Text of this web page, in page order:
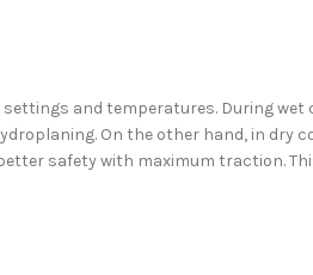
and temperatures. During
On the other hand, in dry
safety with maximum traction.